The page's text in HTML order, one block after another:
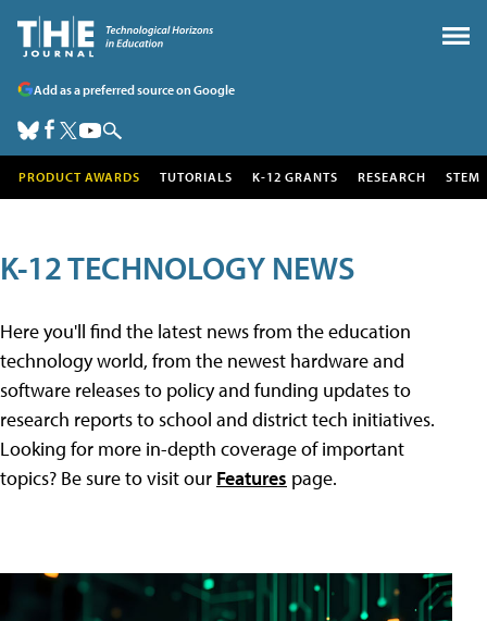
Add as a preferred source on Google
PRODUCT AWARDS TUTORIALS K-12 GRANTS RESEARCH STEM
K-12 TECHNOLOGY NEWS
Here you'll find the latest news from the education
technology world, from the newest hardware and
software releases to policy and funding updates to
research reports to school and district tech initiatives.
Looking for more in-depth coverage of important
topics? Be sure to visit our Features page.